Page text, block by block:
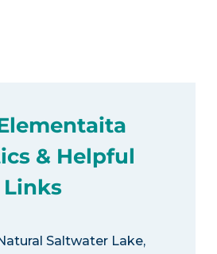
& Helpful
Links
Saltwater Lake,